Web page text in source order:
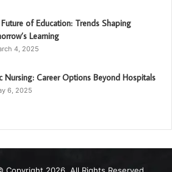
of Education: Trends Shaping
Learning
4, 2025
Nursing: Career Options Beyond Hospitals
6, 2025